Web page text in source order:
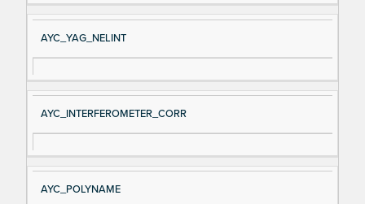
AYC_YAG_NELINT
AYC_INTERFEROMETER_CORR
AYC_POLYNAME